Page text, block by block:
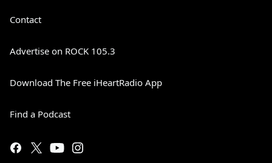
Contact
Advertise on ROCK 105.3
Download The Free iHeartRadio App
Find a Podcast